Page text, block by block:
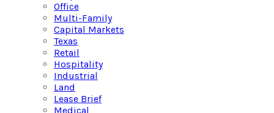
Office
Multi-Family
Capital Markets
Texas
Retail
Hospitality
Industrial
Land
Lease Brief
Medical